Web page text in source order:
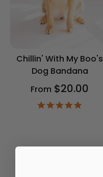
Chillin' With My Boo's
Dog Bandana
From $20.00